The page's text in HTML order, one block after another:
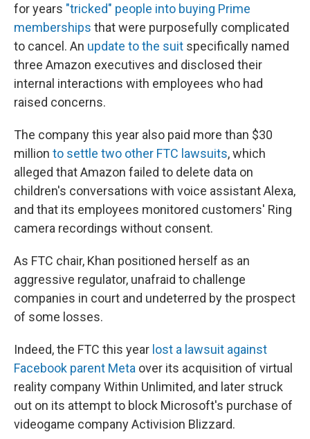
for years "tricked" people into buying Prime
memberships that were purposefully complicated
to cancel. An update to the suit specifically named
three Amazon executives and disclosed their
internal interactions with employees who had
raised concerns.
The company this year also paid more than $30
million to settle two other FTC lawsuits, which
alleged that Amazon failed to delete data on
children's conversations with voice assistant Alexa,
and that its employees monitored customers' Ring
camera recordings without consent.
As FTC chair, Khan positioned herself as an
aggressive regulator, unafraid to challenge
companies in court and undeterred by the prospect
of some losses.
Indeed, the FTC this year lost a lawsuit against
Facebook parent Meta over its acquisition of virtual
reality company Within Unlimited, and later struck
out on its attempt to block Microsoft's purchase of
videogame company Activision Blizzard.